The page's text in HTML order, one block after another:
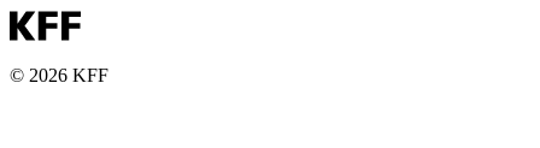
© 2026 KFF